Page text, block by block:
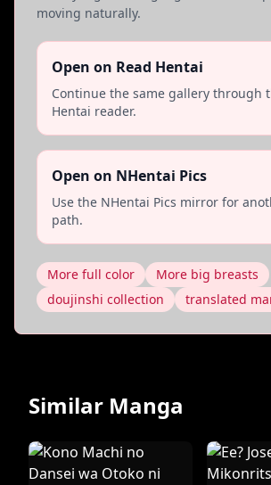
moving naturally.
Open on Read Hentai
Continue the same gallery through
Hentai reader.
Open on NHentai Pics
Use the NHentai Pics mirror for
path.
More full color
More big breasts
doujinshi collection
translated
Similar Manga